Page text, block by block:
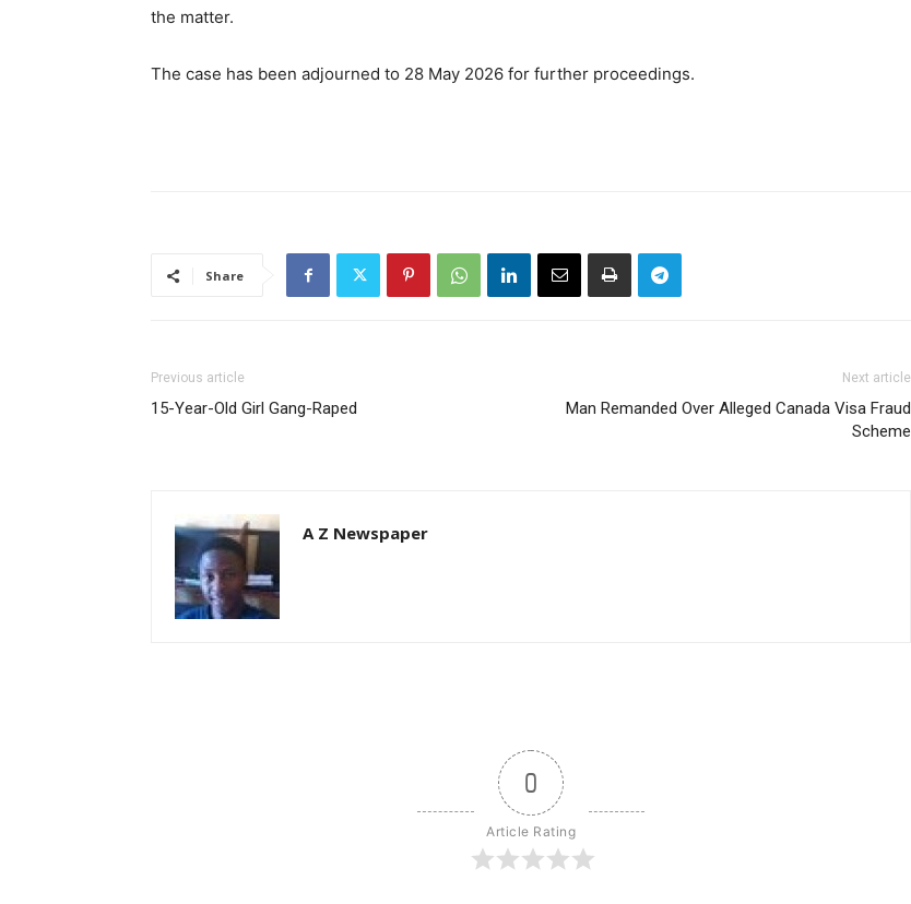
the matter.
The case has been adjourned to 28 May 2026 for further proceedings.
Share
Previous article
15-Year-Old Girl Gang-Raped
Next article
Man Remanded Over Alleged Canada Visa Fraud
Scheme
A Z Newspaper
0
Article Rating